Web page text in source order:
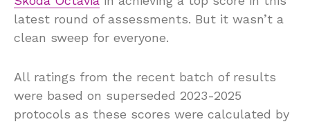
latest round of assessments. But it wasn’t a
clean sweep for everyone.
All ratings from the recent batch of results
were based on superseded 2023-2025
protocols as these scores were calculated by